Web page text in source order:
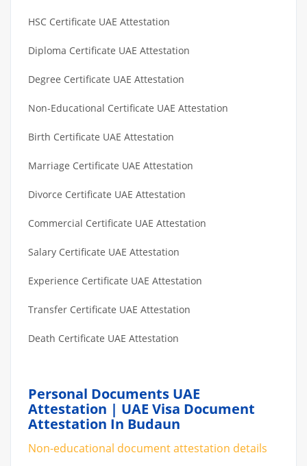
HSC Certificate UAE Attestation
Diploma Certificate UAE Attestation
Degree Certificate UAE Attestation
Non-Educational Certificate UAE Attestation
Birth Certificate UAE Attestation
Marriage Certificate UAE Attestation
Divorce Certificate UAE Attestation
Commercial Certificate UAE Attestation
Salary Certificate UAE Attestation
Experience Certificate UAE Attestation
Transfer Certificate UAE Attestation
Death Certificate UAE Attestation
Personal Documents UAE
Attestation | UAE Visa Document
Attestation In Budaun
Non-educational document attestation details